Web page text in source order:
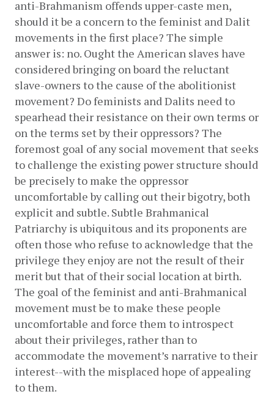
anti-Brahmanism offends upper-caste men,
should it be a concern to the feminist and Dalit
movements in the first place? The simple
answer is: no. Ought the American slaves have
considered bringing on board the reluctant
slave-owners to the cause of the abolitionist
movement? Do feminists and Dalits need to
spearhead their resistance on their own terms or
on the terms set by their oppressors? The
foremost goal of any social movement that seeks
to challenge the existing power structure should
be precisely to make the oppressor
uncomfortable by calling out their bigotry, both
explicit and subtle. Subtle Brahmanical
Patriarchy is ubiquitous and its proponents are
often those who refuse to acknowledge that the
privilege they enjoy are not the result of their
merit but that of their social location at birth.
The goal of the feminist and anti-Brahmanical
movement must be to make these people
uncomfortable and force them to introspect
about their privileges, rather than to
accommodate the movement’s narrative to their
interest--with the misplaced hope of appealing
to them.